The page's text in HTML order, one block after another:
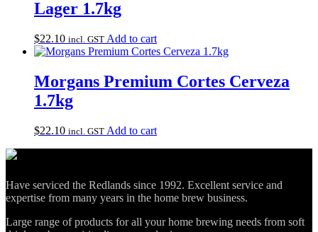
Lager 1.7kg
$22.10 incl. GST Add to cart
Morgans Premium Cortes Cerveza
1.7kg
$22.10 incl. GST Add to cart
Have serviced the Redlands since 1992. Excellent service and
expertise from many years in the home brew business.
Large range of products for all your home brewing needs from soft